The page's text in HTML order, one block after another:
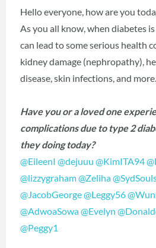
Hello everyone, how are you
As you all know, when diabetes
can lead to some serious health
kidney damage (nephropathy),
disease, skin infections, and more.
Have you or a loved one
complications due to type 2
they doing today?
@EileenI @dejuuu @KimITA94
@lizzygraham@Zeliha
@JacobGeorge@Leggy56
@AdwoaSowa@Evelyn
@Peggy1